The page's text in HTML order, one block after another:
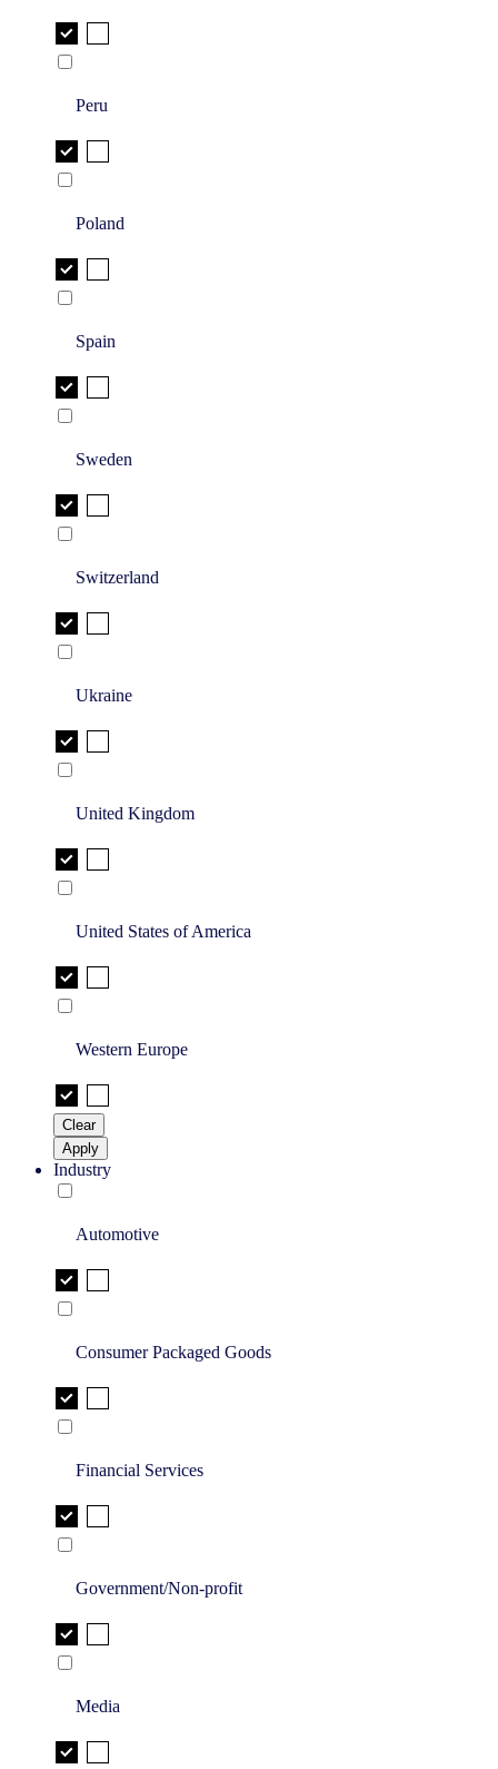
Peru
Poland
Spain
Sweden
Switzerland
Ukraine
United Kingdom
United States of America
Western Europe
Clear
Apply
Industry
Automotive
Consumer Packaged Goods
Financial Services
Government/Non-profit
Media